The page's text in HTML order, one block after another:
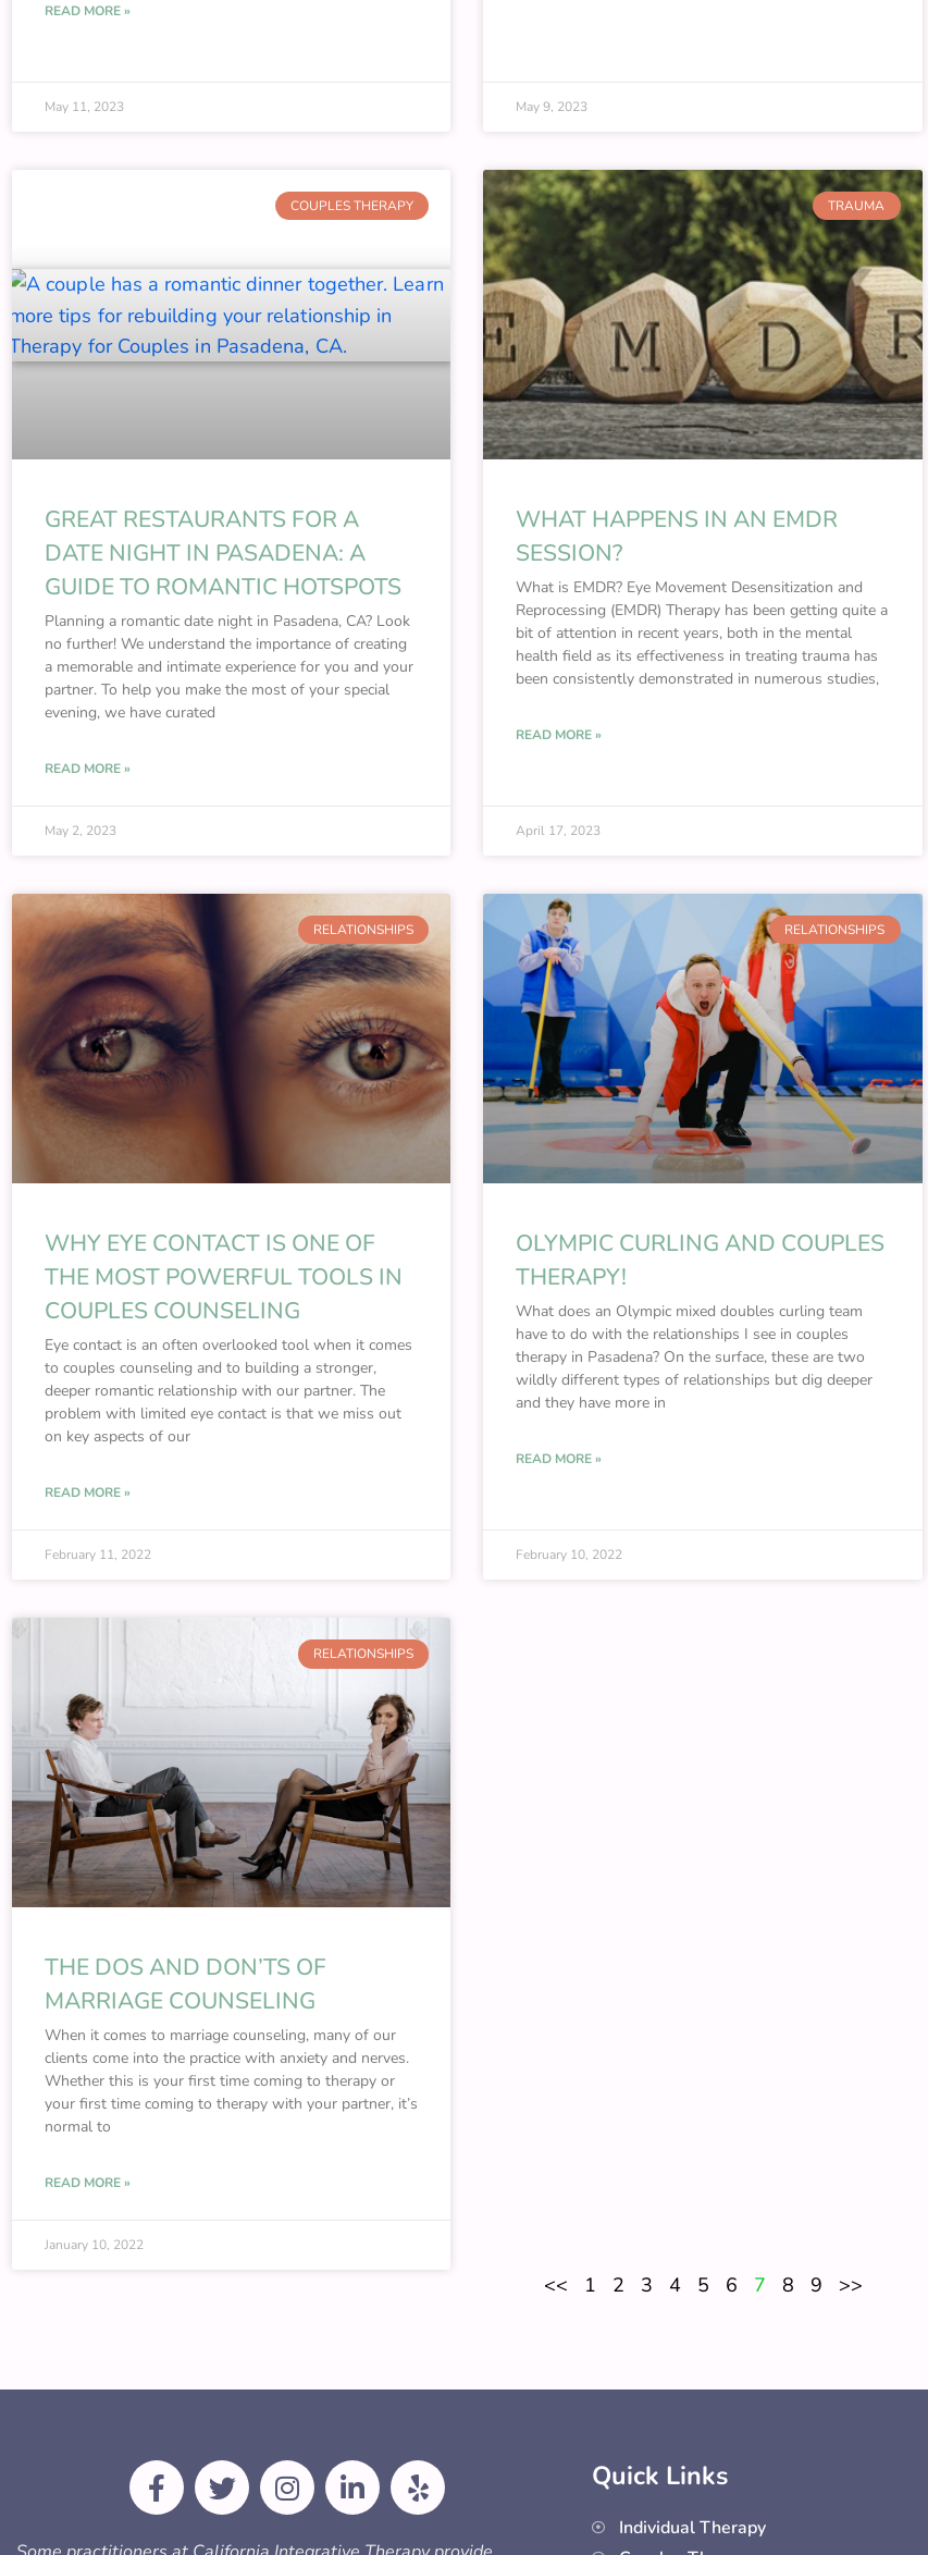
READ MORE »
May 11, 2023 May 9, 2023
COUPLES THERAPY
GREAT RESTAURANTS FOR A
DATE NIGHT IN PASADENA: A
GUIDE TO ROMANTIC HOTSPOTS
Planning a romantic date night in Pasadena, CA? Look
no further! We understand the importance of creating
a memorable and intimate experience for you and your
partner. To help you make the most of your special
evening, we have curated
READ MORE »
May 2, 2023
TRAUMA
WHAT HAPPENS IN AN EMDR
SESSION?
What is EMDR? Eye Movement Desensitization and
Reprocessing (EMDR) Therapy has been getting quite a
bit of attention in recent years, both in the mental
health field as its effectiveness in treating trauma has
been consistently demonstrated in numerous studies,
READ MORE »
April 17, 2023
RELATIONSHIPS
WHY EYE CONTACT IS ONE OF
THE MOST POWERFUL TOOLS IN
COUPLES COUNSELING
Eye contact is an often overlooked tool when it comes
to couples counseling and to building a stronger,
deeper romantic relationship with our partner. The
problem with limited eye contact is that we miss out
on key aspects of our
READ MORE »
February 11, 2022
RELATIONSHIPS
OLYMPIC CURLING AND COUPLES
THERAPY!
What does an Olympic mixed doubles curling team
have to do with the relationships I see in couples
therapy in Pasadena? On the surface, these are two
wildly different types of relationships but dig deeper
and they have more in
READ MORE »
February 10, 2022
RELATIONSHIPS
THE DOS AND DON’TS OF
MARRIAGE COUNSELING
When it comes to marriage counseling, many of our
clients come into the practice with anxiety and nerves.
Whether this is your first time coming to therapy or
your first time coming to therapy with your partner, it’s
normal to
READ MORE »
January 10, 2022
<< 1 2 3 4 5 6 7 8 9 >>
F
a
c
T
w
i
I
n
s
L
i
n
Y
e
l
Quick Links
Individual Therapy